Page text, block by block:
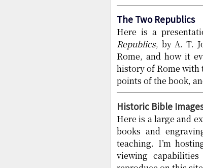
The Two Republics
Here is a
Republics, by A. T.
Rome, and how it
history of Rome with
points of the book,
Historic Bible
Here is a large and
books and
teaching. I’m
viewing